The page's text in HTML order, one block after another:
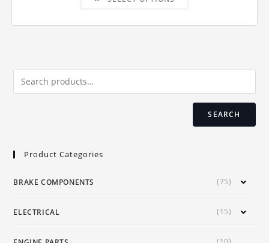
has
variants.
chosen
product
page
SEARCH
Product Categories
BRAKE COMPONENTS (75)
ELECTRICAL (15)